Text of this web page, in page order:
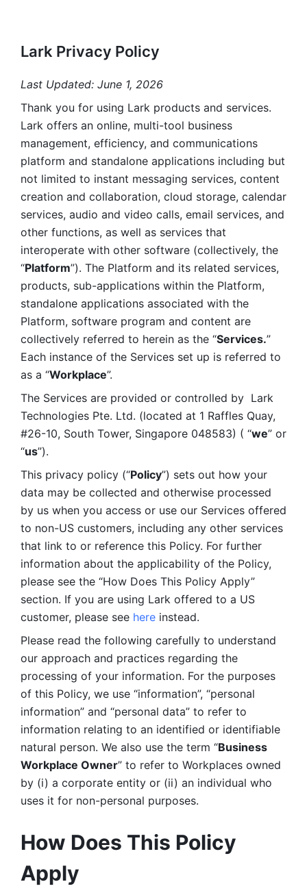
Lark Privacy Policy
Last Updated: June 1, 2026
Thank you for using Lark products and services.
Lark offers an online, multi-tool business
management, efficiency, and communications
platform and standalone applications including but
not limited to instant messaging services, content
creation and collaboration, cloud storage, calendar
services, audio and video calls, email services, and
other functions, as well as services that
interoperate with other software (collectively, the
“Platform”). The Platform and its related services,
products, sub-applications within the Platform,
standalone applications associated with the
Platform, software program and content are
collectively referred to herein as the “Services.”
Each instance of the Services set up is referred to
as a “Workplace”.
The Services are provided or controlled by  Lark
Technologies Pte. Ltd. (located at 1 Raffles Quay,
#26-10, South Tower, Singapore 048583) ( “we” or
“us”).
This privacy policy (“Policy”) sets out how your
data may be collected and otherwise processed
by us when you access or use our Services offered
to non-US customers, including any other services
that link to or reference this Policy. For further
information about the applicability of the Policy,
please see the “How Does This Policy Apply”
section. If you are using Lark offered to a US
customer, please see here instead.
Please read the following carefully to understand
our approach and practices regarding the
processing of your information. For the purposes
of this Policy, we use “information”, “personal
information” and “personal data” to refer to
information relating to an identified or identifiable
natural person. We also use the term “Business
Workplace Owner” to refer to Workplaces owned
by (i) a corporate entity or (ii) an individual who
uses it for non-personal purposes.
How Does This Policy
Apply